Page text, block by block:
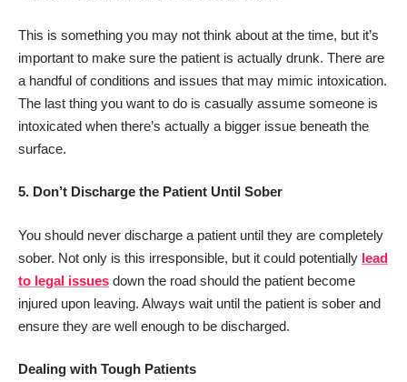
This is something you may not think about at the time, but it’s
important to make sure the patient is actually drunk. There are
a handful of conditions and issues that may mimic intoxication.
The last thing you want to do is casually assume someone is
intoxicated when there’s actually a bigger issue beneath the
surface.
5. Don’t Discharge the Patient Until Sober
You should never discharge a patient until they are completely
sober. Not only is this irresponsible, but it could potentially lead
to legal issues down the road should the patient become
injured upon leaving. Always wait until the patient is sober and
ensure they are well enough to be discharged.
Dealing with Tough Patients